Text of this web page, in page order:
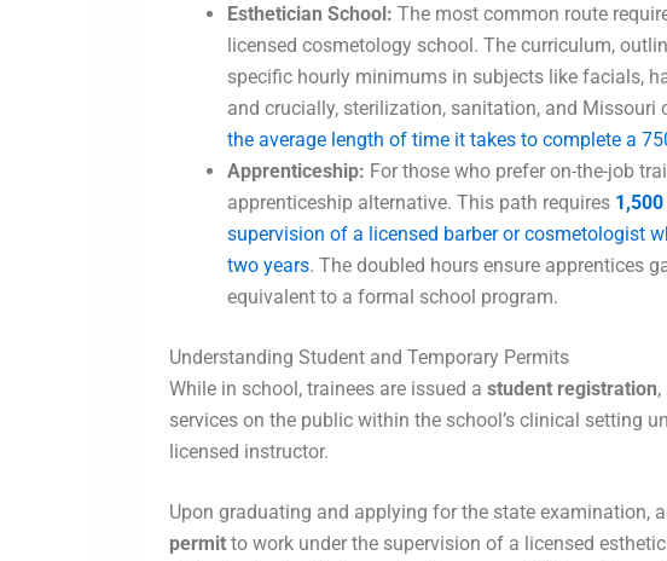
Esthetician School: The most common route
licensed cosmetology school. The curriculum,
specific hourly minimums in subjects like facials,
and crucially, sterilization, sanitation, and Missouri
the average length of time it takes to complete a
Apprenticeship: For those who prefer on-the-job
apprenticeship alternative. This path requires
supervision of a licensed barber or cosmetologist
two years. The doubled hours ensure apprentices
equivalent to a formal school program.
Understanding Student and Temporary Permits
While in school, trainees are issued a student registration
services on the public within the school’s clinical setting
licensed instructor.
Upon graduating and applying for the state examination,
permit to work under the supervision of a licensed